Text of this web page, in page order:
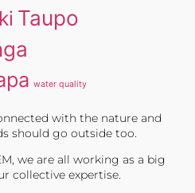
Taupo
water quality
with the nature and
should go outside too.
we are all working as a big
collective expertise.